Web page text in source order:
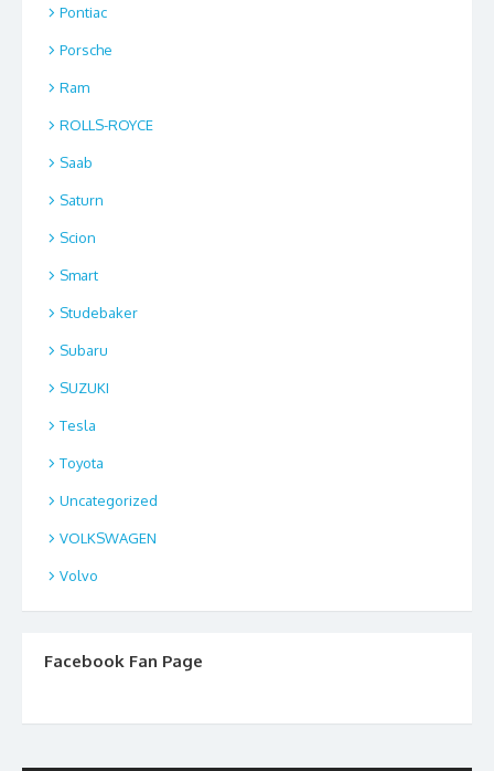
Pontiac
Porsche
Ram
ROLLS-ROYCE
Saab
Saturn
Scion
Smart
Studebaker
Subaru
SUZUKI
Tesla
Toyota
Uncategorized
VOLKSWAGEN
Volvo
Facebook Fan Page